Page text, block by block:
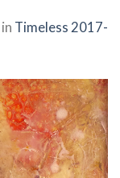
in Timeless 2017-